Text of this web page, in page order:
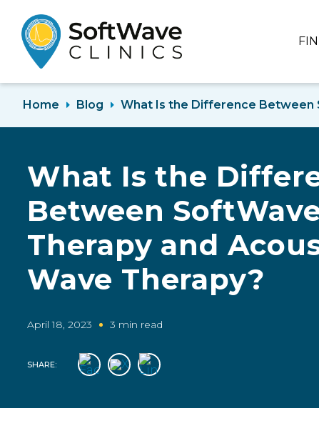
Home Blog What Is the Difference Between
What Is the
Between
Therapy and
Wave Therapy?
April 18, 2023 3 min read
SHARE: